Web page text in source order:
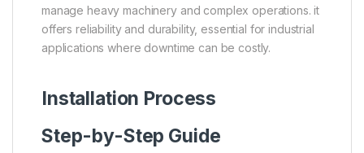
manage heavy machinery and complex operations. it
offers reliability and durability, essential for industrial
applications where downtime can be costly.
Installation Process
Step-by-Step Guide